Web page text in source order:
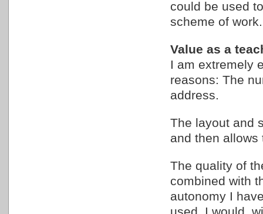
could be used
scheme of work.
Value as a
I am extremely
reasons: The
address.
The layout and
and then
The quality of
combined with
autonomy I